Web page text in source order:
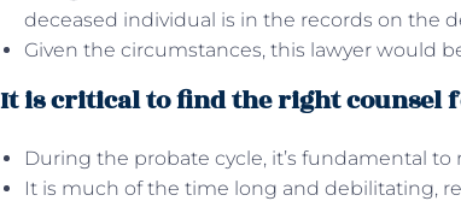
deceased individual is in the records on the
Given the circumstances, this lawyer would
It is critical to find the right counsel
During the probate cycle, it’s fundamental to
It is much of the time long and debilitating,